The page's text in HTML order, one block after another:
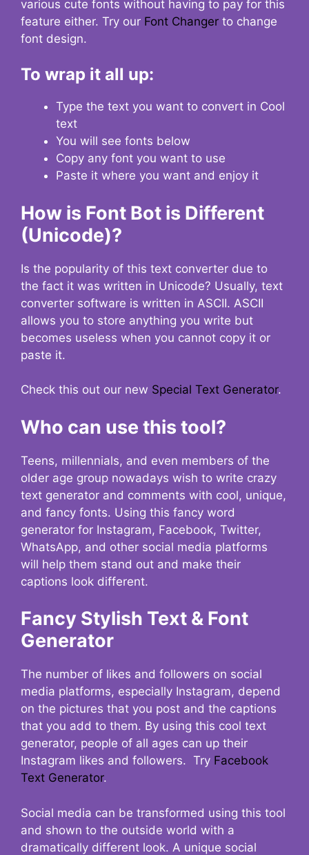
various cute fonts without having to pay for this
feature either. Try our Font Changer to change
font design.
To wrap it all up:
Type the text you want to convert in Cool
text
You will see fonts below
Copy any font you want to use
Paste it where you want and enjoy it
How is Font Bot is Different
(Unicode)?
Is the popularity of this text converter due to
the fact it was written in Unicode? Usually, text
converter software is written in ASCII. ASCII
allows you to store anything you write but
becomes useless when you cannot copy it or
paste it.
Check this out our new Special Text Generator.
Who can use this tool?
Teens, millennials, and even members of the
older age group nowadays wish to write crazy
text generator and comments with cool, unique,
and fancy fonts. Using this fancy word
generator for Instagram, Facebook, Twitter,
WhatsApp, and other social media platforms
will help them stand out and make their
captions look different.
Fancy Stylish Text & Font
Generator
The number of likes and followers on social
media platforms, especially Instagram, depend
on the pictures that you post and the captions
that you add to them. By using this cool text
generator, people of all ages can up their
Instagram likes and followers. Try Facebook
Text Generator.
Social media can be transformed using this tool
and shown to the outside world with a
dramatically different look. A unique social